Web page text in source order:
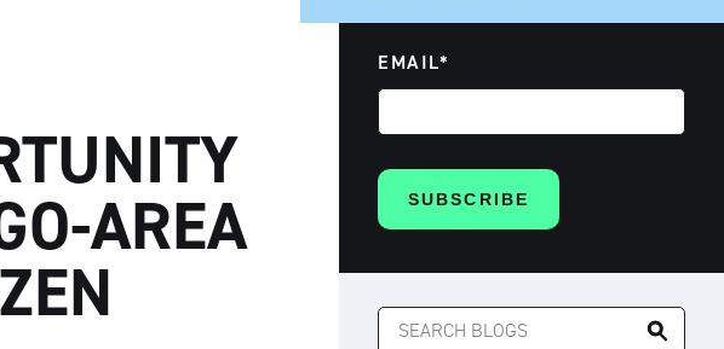
AREA
EMAIL*
SEARCH
FOR: